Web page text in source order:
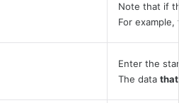
Note that if
For
Enter the
The data that